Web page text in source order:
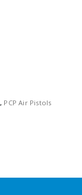
, PCP Air Pistols